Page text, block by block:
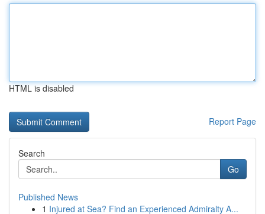
HTML is disabled
Report Page
Search
Go
Published News
1 Injured at Sea? Find an Experienced Admiralty A...